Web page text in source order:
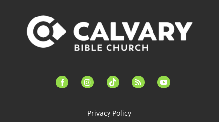
facebook-instagramtiktok feed youtube
Privacy Policy